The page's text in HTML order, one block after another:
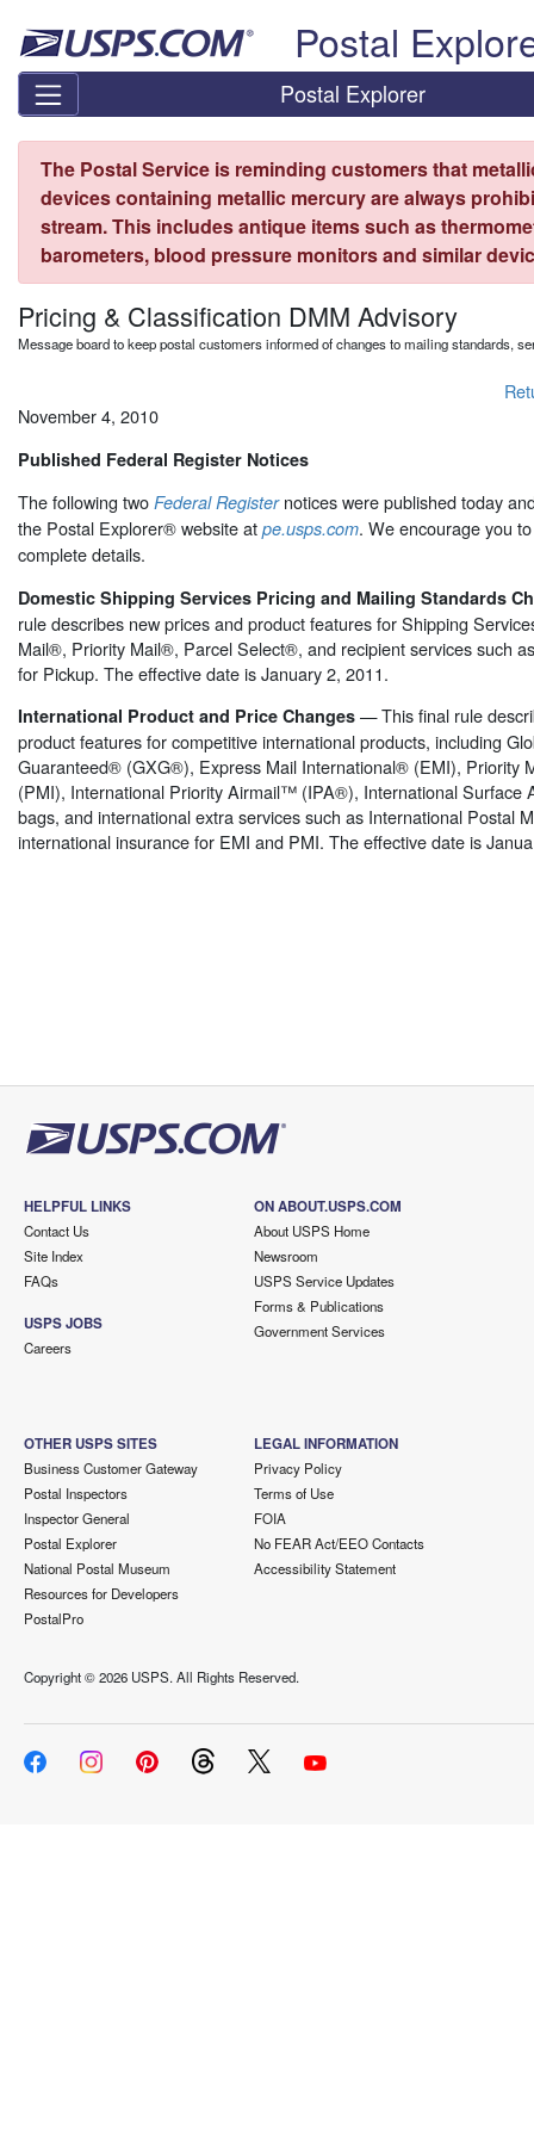
Postal
Postal Explorer
The Postal Service is reminding customers that
devices containing metallic mercury are always
stream. This includes antique items such as
barometers, blood pressure monitors and similar
Pricing & Classification DMM Advisory
Message board to keep postal customers informed of changes to mailing standards,
November 4, 2010
Published Federal Register Notices
The following two Federal Registernotices were published today
the Postal Explorer® website at pe.usps.com. We encourage you
complete details.
Domestic Shipping Services Pricing and Mailing Standards
rule describes new prices and product features for Shipping
Mail®, Priority Mail®, Parcel Select®, and recipient services such
for Pickup. The effective date is January 2, 2011.
International Product and Price Changes — This final rule
product features for competitive international products, including
Guaranteed® (GXG®), Express Mail International® (EMI), Priority
(PMI), International Priority Airmail™ (IPA®), International
bags, and international extra services such as International Postal
international insurance for EMI and PMI. The effective date is
HELPFUL LINKS
Contact Us
Site Index
FAQs
USPS JOBS
Careers
ON ABOUT.USPS.COM
About USPS Home
Newsroom
USPS Service Updates
Forms & Publications
Government Services
OTHER USPS SITES
Business Customer Gateway
Postal Inspectors
Inspector General
Postal Explorer
National Postal Museum
Resources for Developers
PostalPro
LEGAL INFORMATION
Privacy Policy
Terms of Use
FOIA
No FEAR Act/EEO Contacts
Accessibility Statement
Copyright ©2026 USPS. All Rights Reserved.